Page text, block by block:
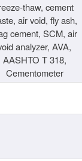
thaw, cement
air void, fly ash,
cement, SCM, air
analyzer, AVA,
AASHTO T 318,
Cementometer